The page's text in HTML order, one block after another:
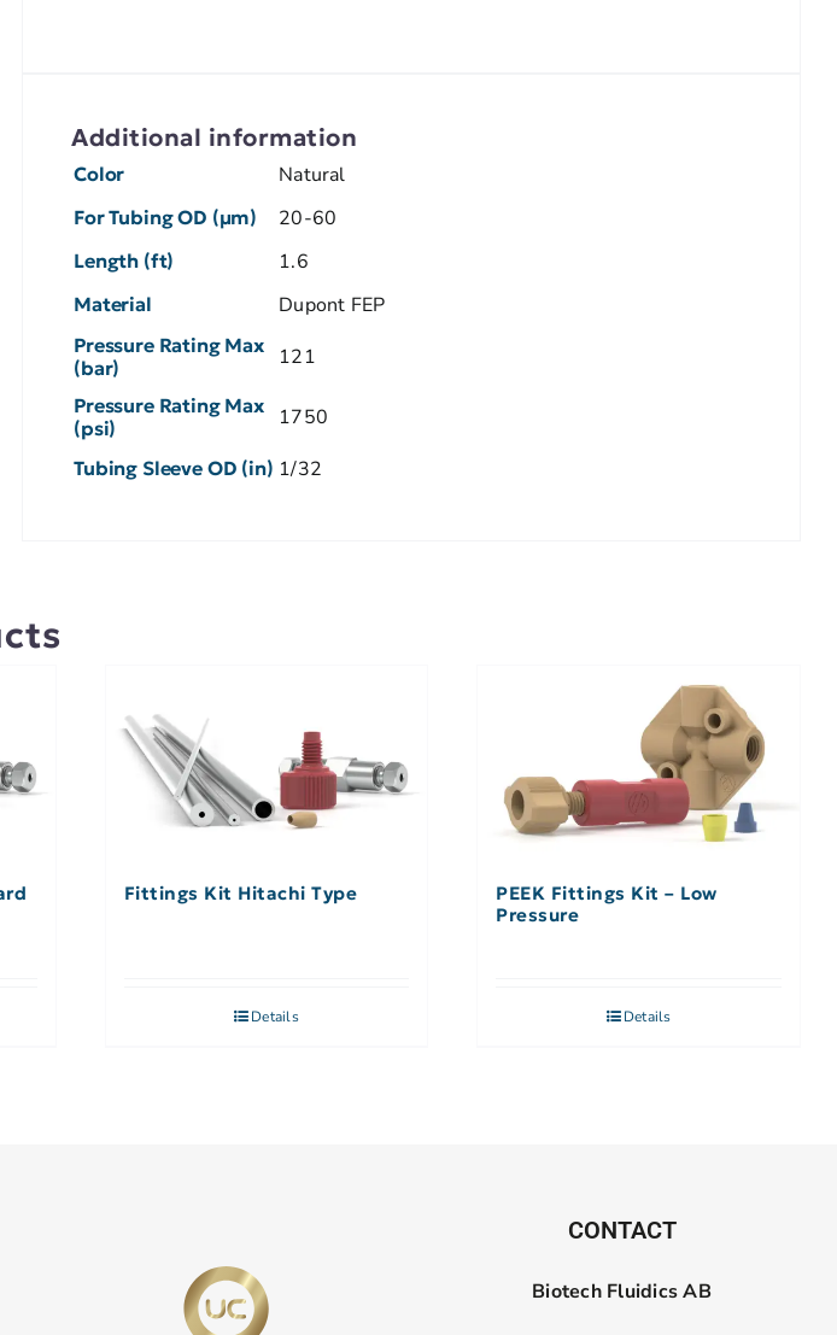
Additional information
Color Natural
For Tubing OD (µm) 20-60
Length (ft) 1.6
Material Dupont FEP
Pressure Rating Max
(bar)
121
Pressure Rating Max
(psi)
1750
Tubing Sleeve OD (in) 1/32
Fittings Kit Hitachi Type
Details
PEEK Fittings Kit – Low
Pressure
Details
CONTACT
Biotech Fluidics AB